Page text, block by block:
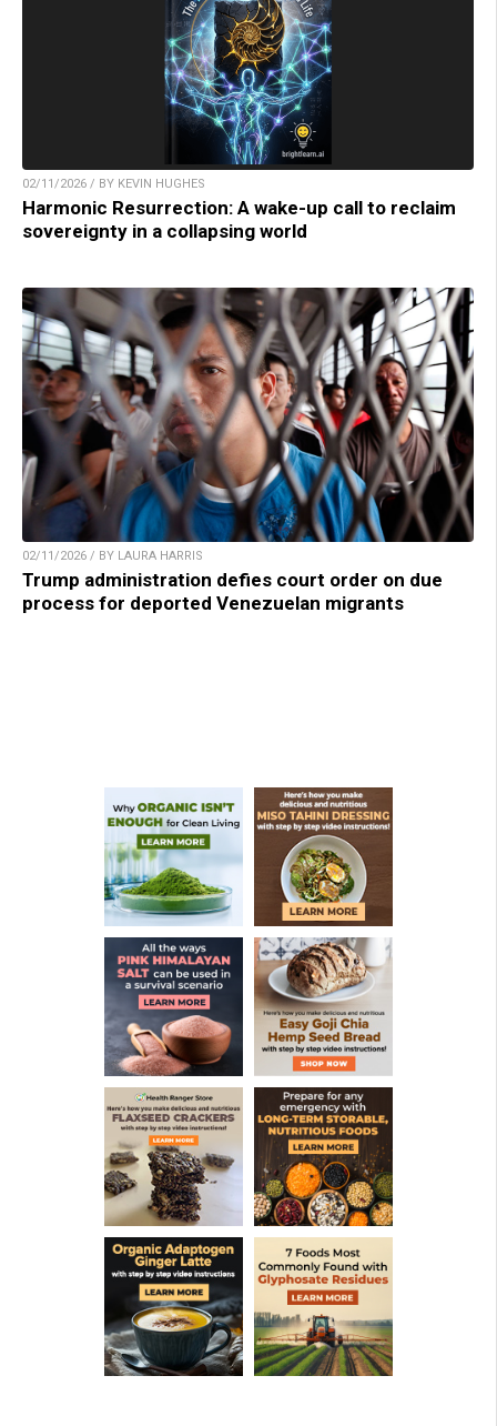
02/11/2026 / BY KEVIN HUGHES
Harmonic Resurrection: A wake-up call to reclaim
sovereignty in a collapsing world
02/11/2026 / BY LAURA HARRIS
Trump administration defies court order on due
process for deported Venezuelan migrants